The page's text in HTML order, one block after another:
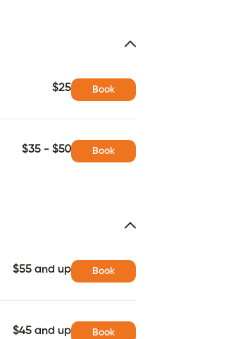
$25 Book
$35 - $50 Book
$55 and up Book
$45 and up Book